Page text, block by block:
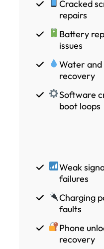
Cracked
repairs
Battery
issues
Water and
recovery
Software
boot loops
Weak
failures
Charging
faults
Phone
recovery